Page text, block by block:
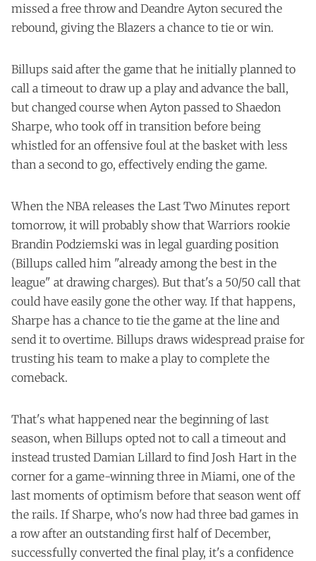
missed a free throw and Deandre Ayton secured the
rebound, giving the Blazers a chance to tie or win.
Billups said after the game that he initially planned to
call a timeout to draw up a play and advance the ball,
but changed course when Ayton passed to Shaedon
Sharpe, who took off in transition before being
whistled for an offensive foul at the basket with less
than a second to go, effectively ending the game.
When the NBA releases the Last Two Minutes report
tomorrow, it will probably show that Warriors rookie
Brandin Podziemski was in legal guarding position
(Billups called him "already among the best in the
league" at drawing charges). But that's a 50/50 call that
could have easily gone the other way. If that happens,
Sharpe has a chance to tie the game at the line and
send it to overtime. Billups draws widespread praise for
trusting his team to make a play to complete the
comeback.
That's what happened near the beginning of last
season, when Billups opted not to call a timeout and
instead trusted Damian Lillard to find Josh Hart in the
corner for a game-winning three in Miami, one of the
last moments of optimism before that season went off
the rails. If Sharpe, who's now had three bad games in
a row after an outstanding first half of December,
successfully converted the final play, it's a confidence